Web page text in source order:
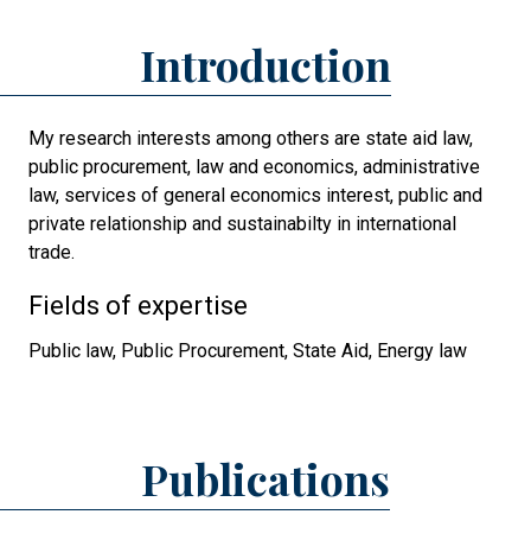
Introduction
My research interests among others are state aid law,
public procurement, law and economics, administrative
law, services of general economics interest, public and
private relationship and sustainabilty in international
trade.
Fields of expertise
Public law, Public Procurement, State Aid, Energy law
Publications